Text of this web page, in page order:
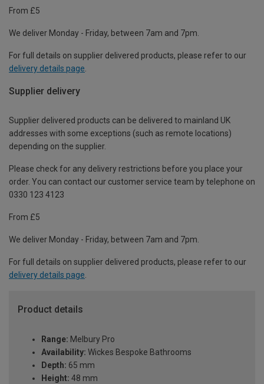
From £5
We deliver Monday - Friday, between 7am and 7pm.
For full details on supplier delivered products, please refer to our
delivery details page
Supplier delivery
Supplier delivered products can be delivered to mainland UK
addresses with some exceptions (such as remote locations)
depending on the supplier.
Please check for any delivery restrictions before you place your
order. You can contact our customer service team by telephone on
0330 123 4123
From £5
We deliver Monday - Friday, between 7am and 7pm.
For full details on supplier delivered products, please refer to our
delivery details page.
Product details
Range: Melbury Pro
Availability: Wickes Bespoke Bathrooms
Depth: 65 mm
Height: 48 mm